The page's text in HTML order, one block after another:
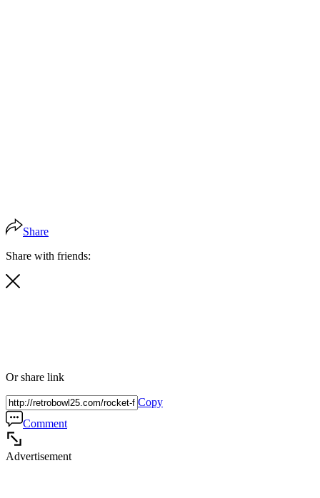
Share
Share with friends:
Or share link
Copy
Comment
Advertisement